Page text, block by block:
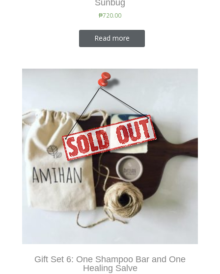
Sunbug
₱720.00
Read more
Gift Set 6: One Shampoo Bar and One
Healing Salve